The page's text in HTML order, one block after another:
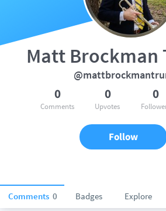
Comments 0 Badges Explore
Matt Brockman
0
Comments
0
Upvotes
0
Follow